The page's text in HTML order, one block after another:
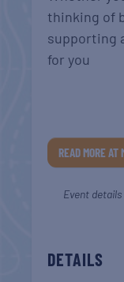
thinking of
supporting
for you
READ MORE
Event
DETAILS